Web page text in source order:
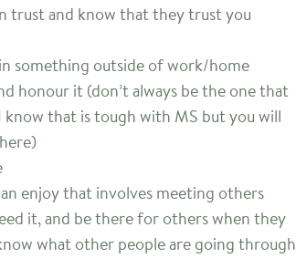
trust and know that they trust you
something outside of work/home
honour it (don’t always be the one that
that is tough with MS but you will
enjoy that involves meeting others
it, and be there for others when they
what other people are going through